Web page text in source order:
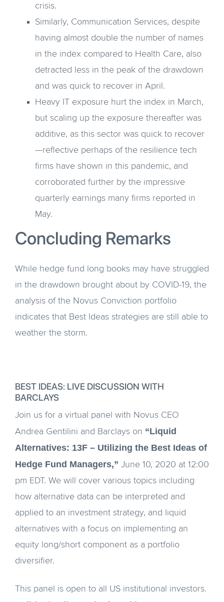
crisis.
Similarly, Communication Services, despite
having almost double the number of names
in the index compared to Health Care, also
detracted less in the peak of the drawdown
and was quick to recover in April.
Heavy IT exposure hurt the index in March,
but scaling up the exposure thereafter was
additive, as this sector was quick to recover
—reflective perhaps of the resilience tech
firms have shown in this pandemic, and
corroborated further by the impressive
quarterly earnings many firms reported in
May.
Concluding Remarks
While hedge fund long books may have struggled
in the drawdown brought about by COVID-19, the
analysis of the Novus Conviction portfolio
indicates that Best Ideas strategies are still able to
weather the storm.
BEST IDEAS: LIVE DISCUSSION WITH
BARCLAYS
Join us for a virtual panel with Novus CEO
Andrea Gentilini and Barclays on “Liquid
Alternatives: 13F – Utilizing the Best Ideas of
Hedge Fund Managers,” June 10, 2020 at 12:00
pm EDT. We will cover various topics including
how alternative data can be interpreted and
applied to an investment strategy, and liquid
alternatives with a focus on implementing an
equity long/short component as a portfolio
diversifier.
This panel is open to all US institutional investors.